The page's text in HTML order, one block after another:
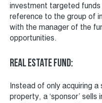
investment targeted funds
reference to the group of
with the manager of the
opportunities.
Real Estate Fund:
Instead of only acquiring
property, a ‘sponsor’